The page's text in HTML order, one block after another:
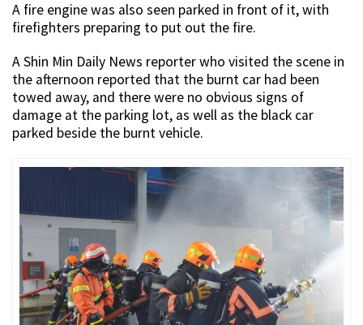
A fire engine was also seen parked in front of it, with
firefighters preparing to put out the fire.
A Shin Min Daily News reporter who visited the scene in
the afternoon reported that the burnt car had been
towed away, and there were no obvious signs of
damage at the parking lot, as well as the black car
parked beside the burnt vehicle.